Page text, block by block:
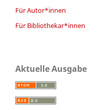
Für Autor*innen
Für Bibliothekar*innen
Aktuelle Ausgabe